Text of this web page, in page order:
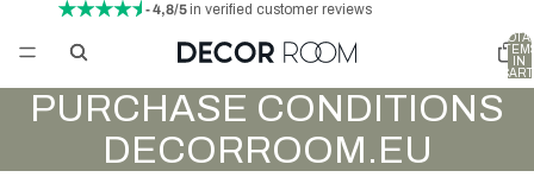
- 4,8/5in verified customer reviews
IN
PURCHASE CONDITIONS
DECORROOM.EU